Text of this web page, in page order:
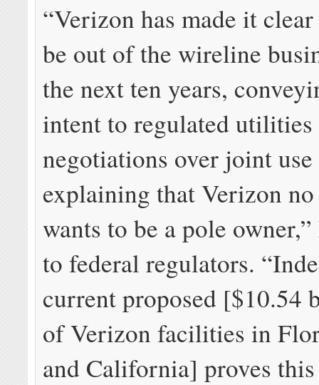
“Verizon has made it
be out of the wireline
the next ten years,
intent to regulated
negotiations over joint use
explaining that Verizon
wants to be a pole
to federal regulators.
current proposed [$10.54
of Verizon facilities in
and California] proves